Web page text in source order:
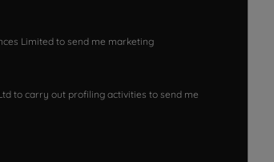
Limited to send me marketing
to carry out profiling activities to send me